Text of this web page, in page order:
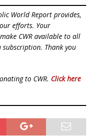
World Report provides,
efforts. Your
CWR available to all
Thank you
to CWR. Click here